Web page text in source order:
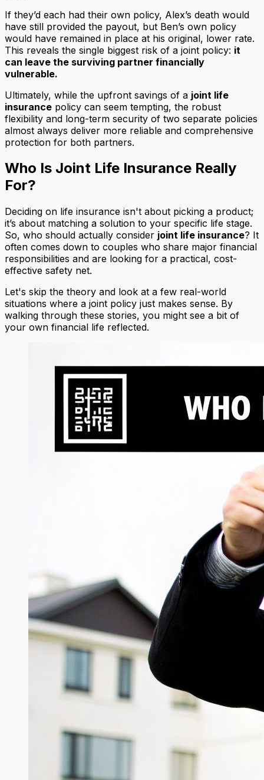
If they’d each had their own policy, Alex’s death would
have still provided the payout, but Ben’s own policy
would have remained in place at his original, lower rate.
This reveals the single biggest risk of a joint policy: it
can leave the surviving partner financially
vulnerable.
Ultimately, while the upfront savings of a joint life
insurance policy can seem tempting, the robust
flexibility and long-term security of two separate policies
almost always deliver more reliable and comprehensive
protection for both partners.
Who Is Joint Life Insurance Really
For?
Deciding on life insurance isn't about picking a product;
it’s about matching a solution to your specific life stage.
So, who should actually consider joint life insurance? It
often comes down to couples who share major financial
responsibilities and are looking for a practical, cost-
effective safety net.
Let's skip the theory and look at a few real-world
situations where a joint policy just makes sense. By
walking through these stories, you might see a bit of
your own financial life reflected.